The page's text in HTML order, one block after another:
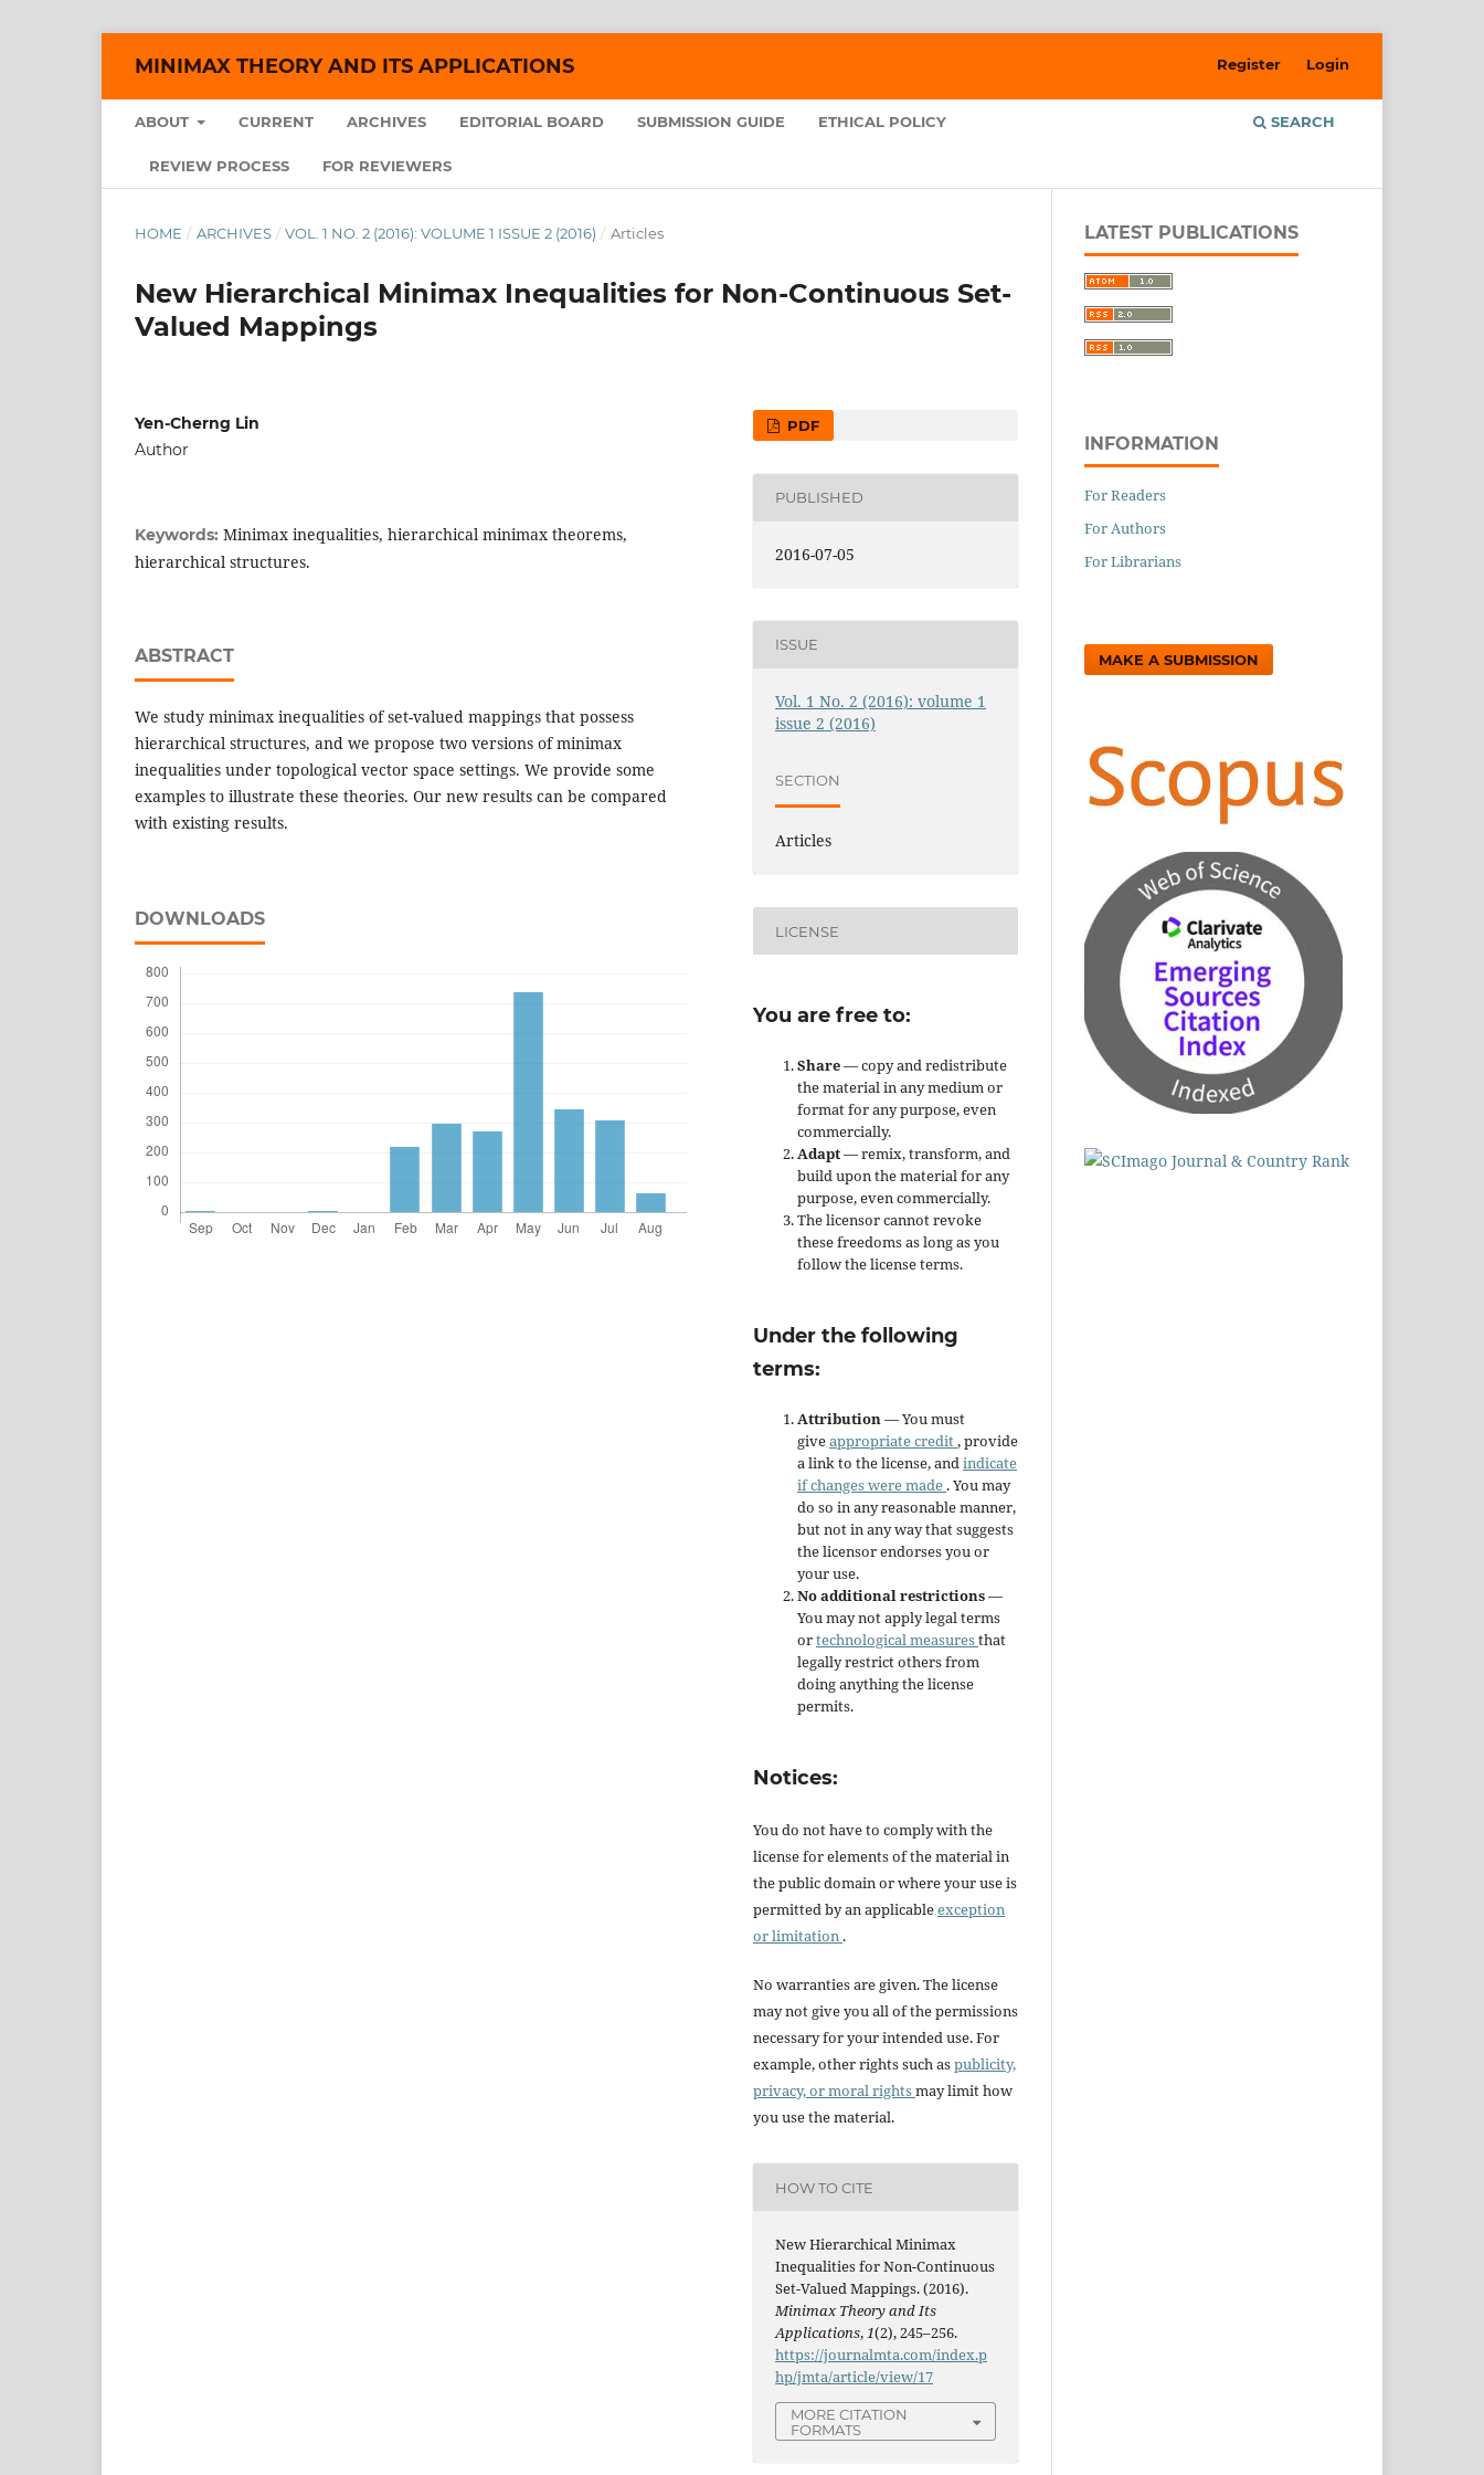
MINIMAX THEORY AND ITS APPLICATIONS
ABOUT CURRENT ARCHIVES EDITORIAL BOARD SUBMISSION GUIDE ETHICAL POLICY
REVIEW PROCESS FOR REVIEWERS
SEARCH
Register Login
HOME / ARCHIVES / VOL. 1 NO. 2 (2016): VOLUME 1 ISSUE 2 (2016) / Articles
New Hierarchical Minimax Inequalities for Non-Continuous Set-
Valued Mappings
Yen-Cherng Lin
Author
Keywords: Minimax inequalities, hierarchical minimax theorems,
hierarchical structures.
ABSTRACT
We study minimax inequalities of set-valued mappings that possess
hierarchical structures, and we propose two versions of minimax
inequalities under topological vector space settings. We provide some
examples to illustrate these theories. Our new results can be compared
with existing results.
DOWNLOADS
PDF
PUBLISHED
2016-07-05
ISSUE
Vol. 1 No. 2 (2016): volume 1
issue 2 (2016)
SECTION
Articles
LICENSE
You are free to:
Share— copy and redistribute
the material in any medium or
format for any purpose, even
commercially.
Adapt— remix, transform, and
build upon the material for any
purpose, even commercially.
The licensor cannot revoke
these freedoms as long as you
follow the license terms.
Under the following
terms:
Attribution— You must
giveappropriate credit, provide
a link to the license, andindicate
if changes were made . You may
do so in any reasonable manner,
but not in any way that suggests
the licensor endorses you or
your use.
No additional restrictions—
You may not apply legal terms
ortechnological measuresthat
legally restrict others from
doing anything the license
permits.
Notices:
You do not have to comply with the
license for elements of the material in
the public domain or where your use is
permitted by an applicableexception
or limitation .
No warranties are given. The license
may not give you all of the permissions
necessary for your intended use. For
example, other rights such aspublicity,
privacy, or moral rightsmay limit how
you use the material.
HOW TO CITE
New Hierarchical Minimax
Inequalities for Non-Continuous
Set-Valued Mappings. (2016).
Minimax Theory and Its
Applications,1(2), 245–256.
https://journalmta.com/index.p
hp/jmta/article/view/17
MORE CITATION
FORMATS
LATEST PUBLICATIONS
INFORMATION
For Readers
For Authors
For Librarians
MAKE A SUBMISSION